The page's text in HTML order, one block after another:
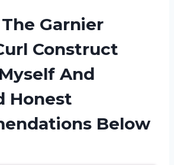
Garnier
Construct
And
Honest
Below